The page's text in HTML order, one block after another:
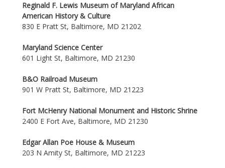
Reginald F. Lewis Museum of Maryland African
American History & Culture
830 E Pratt St, Baltimore, MD 21202
Maryland Science Center
601 Light St, Baltimore, MD 21230
B&O Railroad Museum
901 W Pratt St, Baltimore, MD 21223
Fort McHenry National Monument and Historic Shrine
2400 E Fort Ave, Baltimore, MD 21230
Edgar Allan Poe House & Museum
203 N Amity St, Baltimore, MD 21223